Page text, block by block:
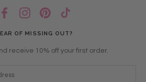
OF MISSING OUT?
receive 10% off your first order.